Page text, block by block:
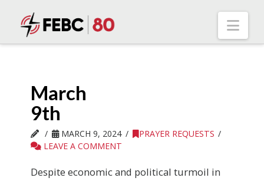
March
9th
MARCH 9, 2024
PRAYER REQUESTS
LEAVE A COMMENT
Despite economic and political turmoil in